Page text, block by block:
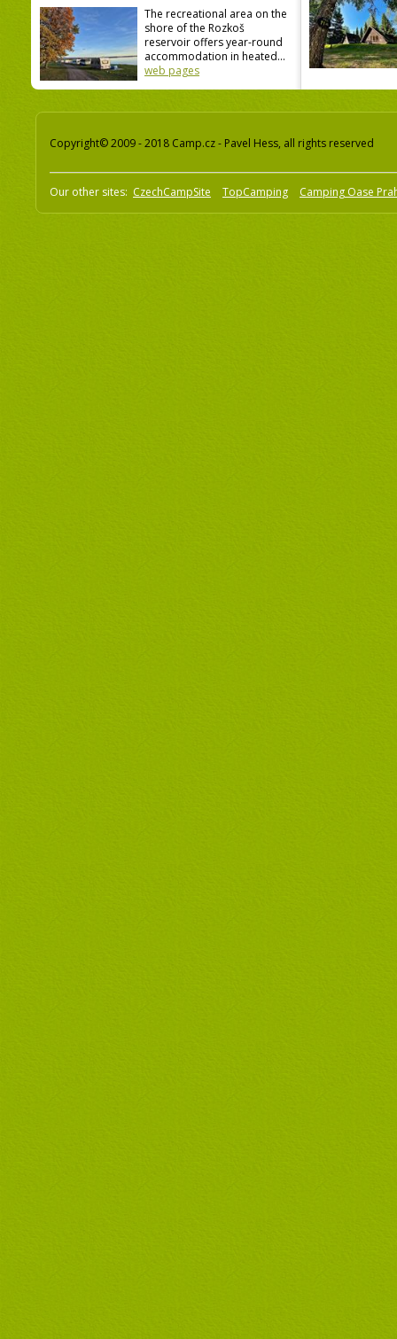
The recreational area on the
shore of the Rozkoš
reservoir offers year-round
accommodation in heated...
web pages
Copyright© 2009 - 2018 Camp.cz - Pavel Hess, all rights reserved
Our other sites: CzechCampSite TopCamping Camping Oase